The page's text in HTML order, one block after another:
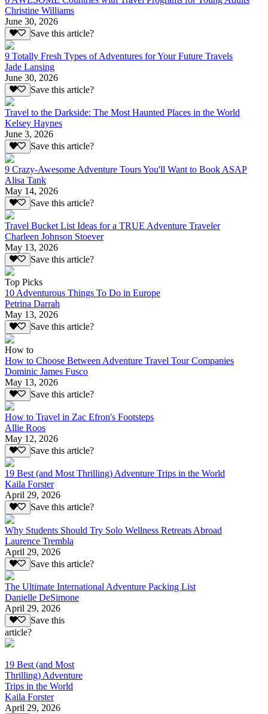
Christine Williams
June 30, 2026
Save this article?
9 Totally Fresh Types of Adventures for Your Future Travels
Jade Lansing
June 30, 2026
Save this article?
Travel to the Darkside: The Most Haunted Places in the World
Kelsey Haynes
June 3, 2026
Save this article?
9 Crazy-Awesome Adventure Tours You'll Want to Book ASAP
Alisa Tank
May 14, 2026
Save this article?
Travel Bucket List Ideas for a TRUE Adventure Traveler
Charleen Johnson Stoever
May 13, 2026
Save this article?
Top Picks
10 Adventurous Things To Do in Europe
Petrina Darrah
May 13, 2026
Save this article?
How to
How to Choose Between Adventure Travel Tour Companies
Dominic James Fusco
May 13, 2026
Save this article?
How to Travel in Zac Efron's Footsteps
Allie Roos
May 12, 2026
Save this article?
19 Best (and Most Thrilling) Adventure Trips in the World
Kaila Forster
April 29, 2026
Save this article?
Why Students Should Try Solo Wellness Retreats Abroad
Laurence Trembla
April 29, 2026
Save this article?
The Ultimate International Adventure Packing List
Danielle DeSimone
April 29, 2026
Save this
article?
19 Best (and Most
Thrilling) Adventure
Trips in the World
Kaila Forster
April 29, 2026